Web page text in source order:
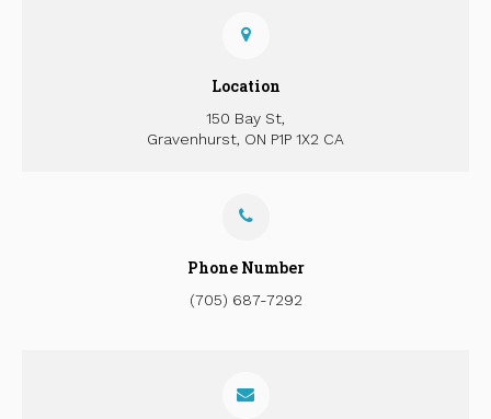
Location
150 Bay St
Gravenhurst ON P1P 1X2 CA
Phone Number
(705) 687-7292